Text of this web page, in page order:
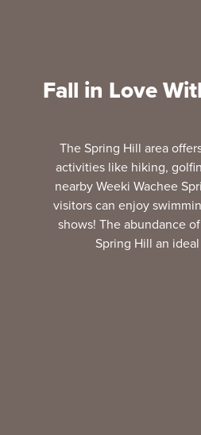
Fall in Love
The Spring Hill area
activities like hiking,
nearby Weeki Wachee
visitors can enjoy
shows! The abundance
Spring Hill an